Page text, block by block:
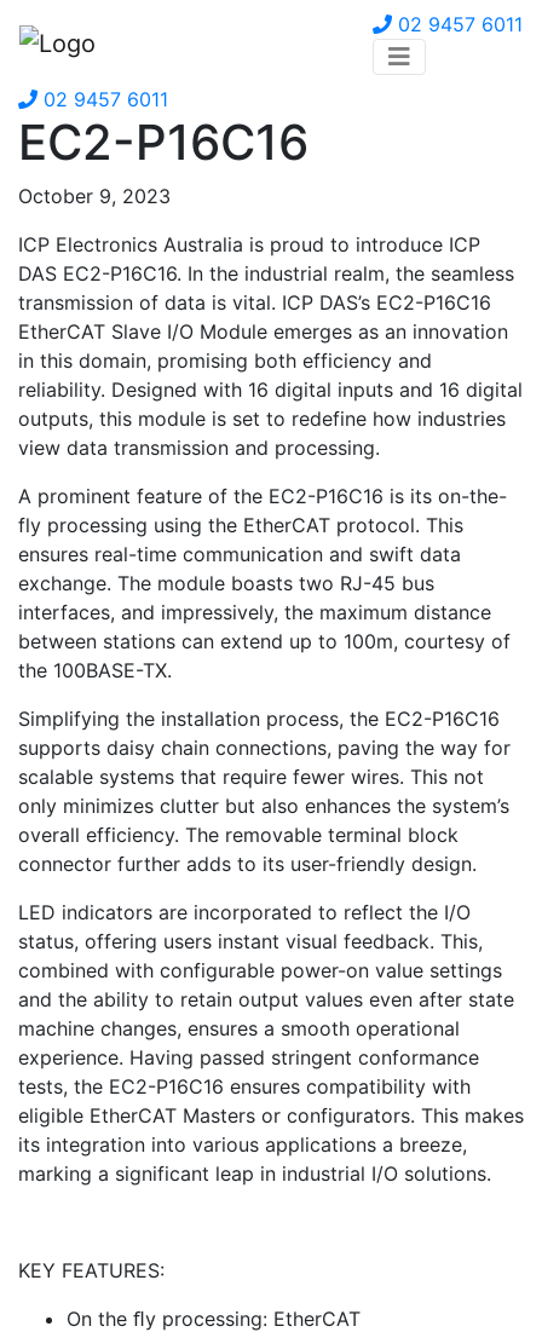
02 9457 6011
02 9457 6011
EC2-P16C16
October 9, 2023
ICP Electronics Australia is proud to introduce ICP
DAS EC2-P16C16. In the industrial realm, the seamless
transmission of data is vital. ICP DAS’s EC2-P16C16
EtherCAT Slave I/O Module emerges as an innovation
in this domain, promising both efficiency and
reliability. Designed with 16 digital inputs and 16 digital
outputs, this module is set to redefine how industries
view data transmission and processing.
A prominent feature of the EC2-P16C16 is its on-the-
fly processing using the EtherCAT protocol. This
ensures real-time communication and swift data
exchange. The module boasts two RJ-45 bus
interfaces, and impressively, the maximum distance
between stations can extend up to 100m, courtesy of
the 100BASE-TX.
Simplifying the installation process, the EC2-P16C16
supports daisy chain connections, paving the way for
scalable systems that require fewer wires. This not
only minimizes clutter but also enhances the system’s
overall efficiency. The removable terminal block
connector further adds to its user-friendly design.
LED indicators are incorporated to reflect the I/O
status, offering users instant visual feedback. This,
combined with configurable power-on value settings
and the ability to retain output values even after state
machine changes, ensures a smooth operational
experience. Having passed stringent conformance
tests, the EC2-P16C16 ensures compatibility with
eligible EtherCAT Masters or configurators. This makes
its integration into various applications a breeze,
marking a significant leap in industrial I/O solutions.
KEY FEATURES:
On the ﬂy processing: EtherCAT